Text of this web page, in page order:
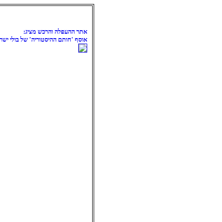
אתר ההעפלה והרכש מציג:
אוסף 'חותם ההיסטוריה' של בולי